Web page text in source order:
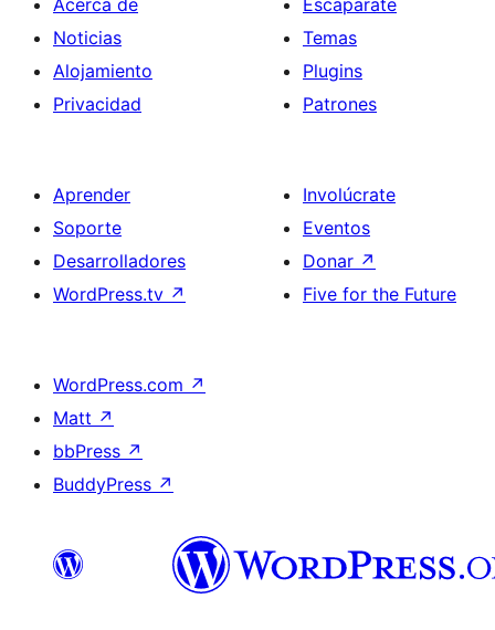
Noticias
Alojamiento
Privacidad
Temas
Plugins
Patrones
Aprender
Soporte
Desarrolladores
WordPress.tv ↗
Involúcrate
Eventos
Donar ↗
Five for the Future
WordPress.com ↗
Matt ↗
bbPress ↗
BuddyPress ↗